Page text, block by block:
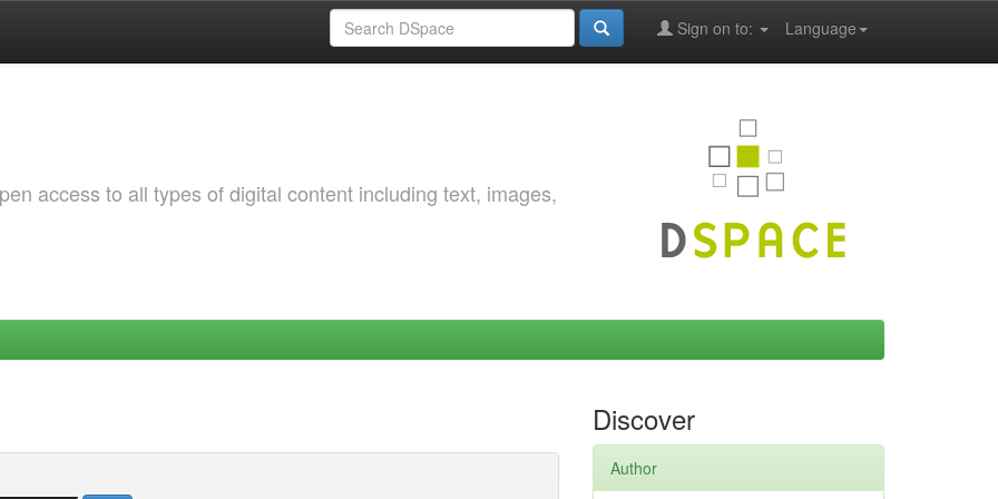
Language
Sign on to:
access to all types of digital content including text, images,
Discover
Author